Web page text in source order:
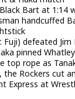
Bart at 1:14
handcuffed
Fuji) defeated Jim
pinned
rope as
the Rockers cut
Express at